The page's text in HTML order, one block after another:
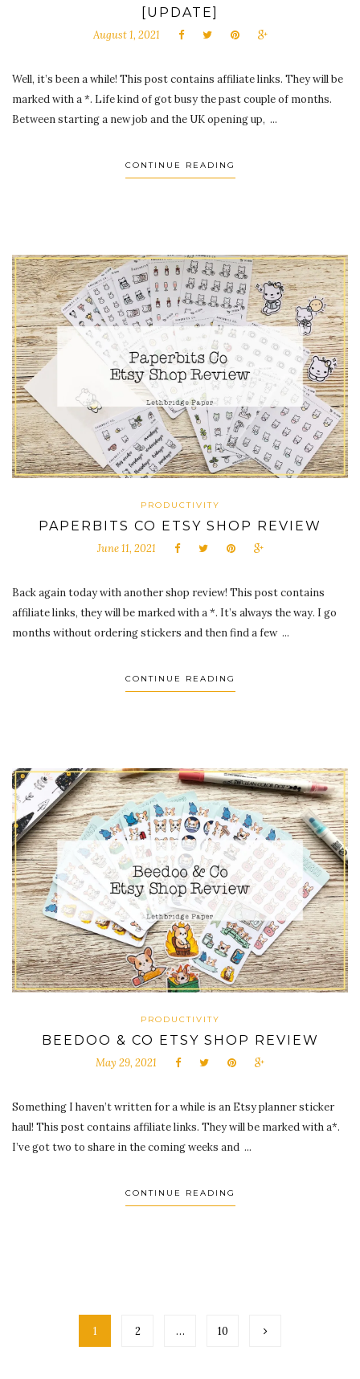
[UPDATE]
August 1, 2021
Well, it’s been a while! This post contains affiliate links. They will be
marked with a *. Life kind of got busy the past couple of months.
Between starting a new job and the UK opening up, ...
CONTINUE READING
PRODUCTIVITY
PAPERBITS CO ETSY SHOP REVIEW
June 11, 2021
Back again today with another shop review! This post contains
affiliate links, they will be marked with a *. It’s always the way. I go
months without ordering stickers and then find a few ...
CONTINUE READING
PRODUCTIVITY
BEEDOO & CO ETSY SHOP REVIEW
May 29, 2021
Something I haven’t written for a while is an Etsy planner sticker
haul! This post contains affiliate links. They will be marked with a*.
I’ve got two to share in the coming weeks and ...
CONTINUE READING
1 2 … 10